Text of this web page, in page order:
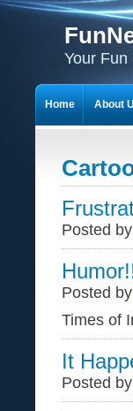
Your Fun
Posted by
Posted by
Times of
It
Posted by
Home About